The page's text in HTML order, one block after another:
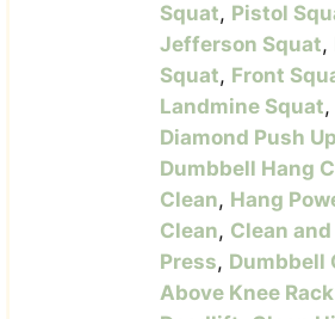
Squat, Pistol
Jefferson Squat,
Squat, Front
Landmine Squat,
Diamond Push Up
Dumbbell Hang
Clean, Hang
Clean, Clean
Press, Dumbbell
Above Knee